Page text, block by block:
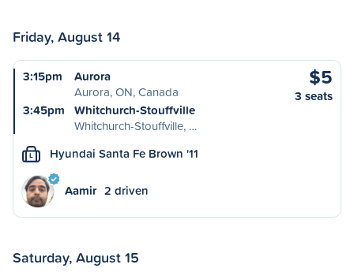
Friday, August 14
3:15pm
Aurora
Aurora, ON, Canada
3:45pm
Whitchurch-Stouffville
Whitchurch-Stouffville, …
$5
3 seats
L Hyundai Santa Fe Brown '11
Aamir 2 driven
Saturday, August 15